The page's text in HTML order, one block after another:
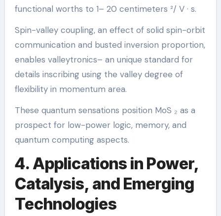
functional worths to 1– 20 centimeters ²/ V · s.
Spin-valley coupling, an effect of solid spin-orbit
communication and busted inversion proportion,
enables valleytronics– an unique standard for
details inscribing using the valley degree of
flexibility in momentum area.
These quantum sensations position MoS ₂ as a
prospect for low-power logic, memory, and
quantum computing aspects.
4. Applications in Power,
Catalysis, and Emerging
Technologies